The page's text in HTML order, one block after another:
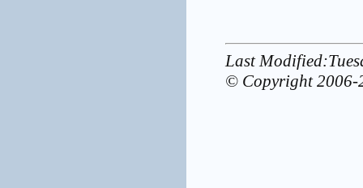
Last
© Copyright 2006-